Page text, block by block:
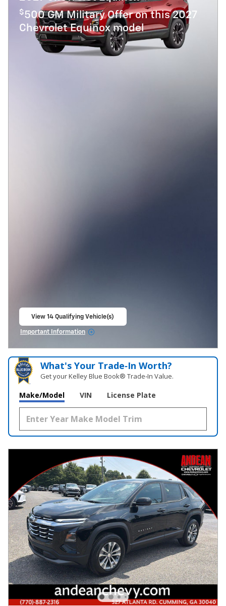
$500 GM Military Offer on this 2027
Chevrolet Equinox model
View 14 Qualifying Vehicle(s)
Important Information
What's Your Trade‑In Worth?
Get your Kelley Blue Book® Trade‑In Value.
Make/Model VIN License Plate